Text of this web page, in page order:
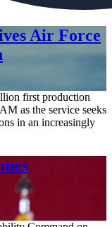
Air Force
first production
as the service seeks
in an increasingly